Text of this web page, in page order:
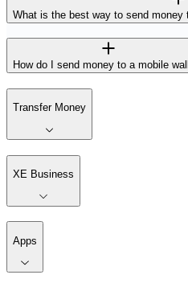
What is the best way to send money
How do I send money to a mobile
Transfer Money
XE Business
Apps